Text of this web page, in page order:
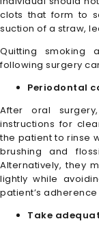
clots that form to
suction of a straw,
Quitting smoking
following surgery
Periodontal
After oral
instructions for
the patient to rinse
brushing and
Alternatively, they
lightly while
patient’s
Take